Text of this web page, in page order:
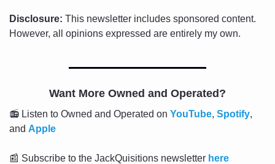
Disclosure: This newsletter includes sponsored content.
However, all opinions expressed are entirely my own.
Want More Owned and Operated?
📻 Listen to Owned and Operated on YouTube, Spotify,
and Apple
📰 Subscribe to the JackQuisitions newsletter here